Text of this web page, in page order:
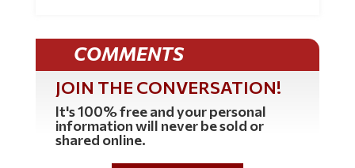
COMMENTS
JOIN THE CONVERSATION!
It's 100% free and your personal
information will never be sold or
shared online.
REGISTER HERE